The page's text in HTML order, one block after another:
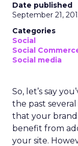
Date published
September 21,
Categories
Social
Social
Social media
So, let’s say
the past
that your
benefit from
your site.